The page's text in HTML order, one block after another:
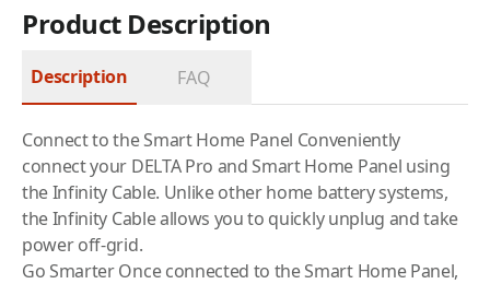
Product Description
Description FAQ
Connect to the Smart Home Panel Conveniently
connect your DELTA Pro and Smart Home Panel using
the Infinity Cable. Unlike other home battery systems,
the Infinity Cable allows you to quickly unplug and take
power off-grid.
Go Smarter Once connected to the Smart Home Panel,